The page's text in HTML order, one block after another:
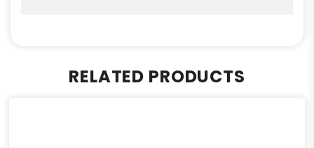
RELATED PRODUCTS